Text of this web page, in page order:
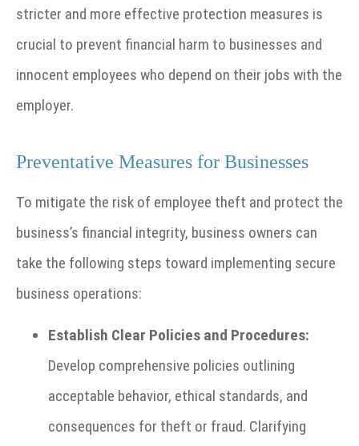
stricter and more effective protection measures is
crucial to prevent financial harm to businesses and
innocent employees who depend on their jobs with the
employer.
Preventative Measures for Businesses
To mitigate the risk of employee theft and protect the
business’s financial integrity, business owners can
take the following steps toward implementing secure
business operations:
Establish Clear Policies and Procedures:
Develop comprehensive policies outlining
acceptable behavior, ethical standards, and
consequences for theft or fraud. Clarifying